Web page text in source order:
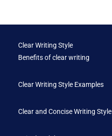
Clear Writing Style
Benefits of clear writing
Clear Writing Style Examples
Clear and Concise Writing Style